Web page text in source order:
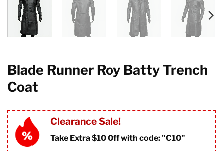
Blade Runner Roy Batty Trench
Coat
Clearance Sale!
Take Extra $10 Off with code: "C10"